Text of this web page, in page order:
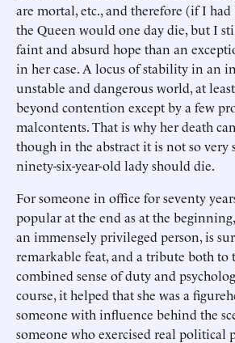
are mortal, etc., and therefore (if I had
the Queen would one day die, but I
faint and absurd hope than an
in her case. A locus of stability in an
unstable and dangerous world, at
beyond contention except by a few
malcontents. That is why her death
though in the abstract it is not so very
ninety-six-year-old lady should die.
For someone in office for seventy
popular at the end as at the
an immensely privileged person, is
remarkable feat, and a tribute both to
combined sense of duty and
course, it helped that she was a
someone with influence behind the
someone who exercised real political